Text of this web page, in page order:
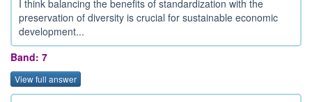
I think balancing the benefits of standardization with the
preservation of diversity is crucial for sustainable economic
development...
Band: 7
View full answer